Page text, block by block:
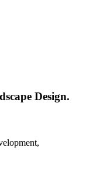
Design.